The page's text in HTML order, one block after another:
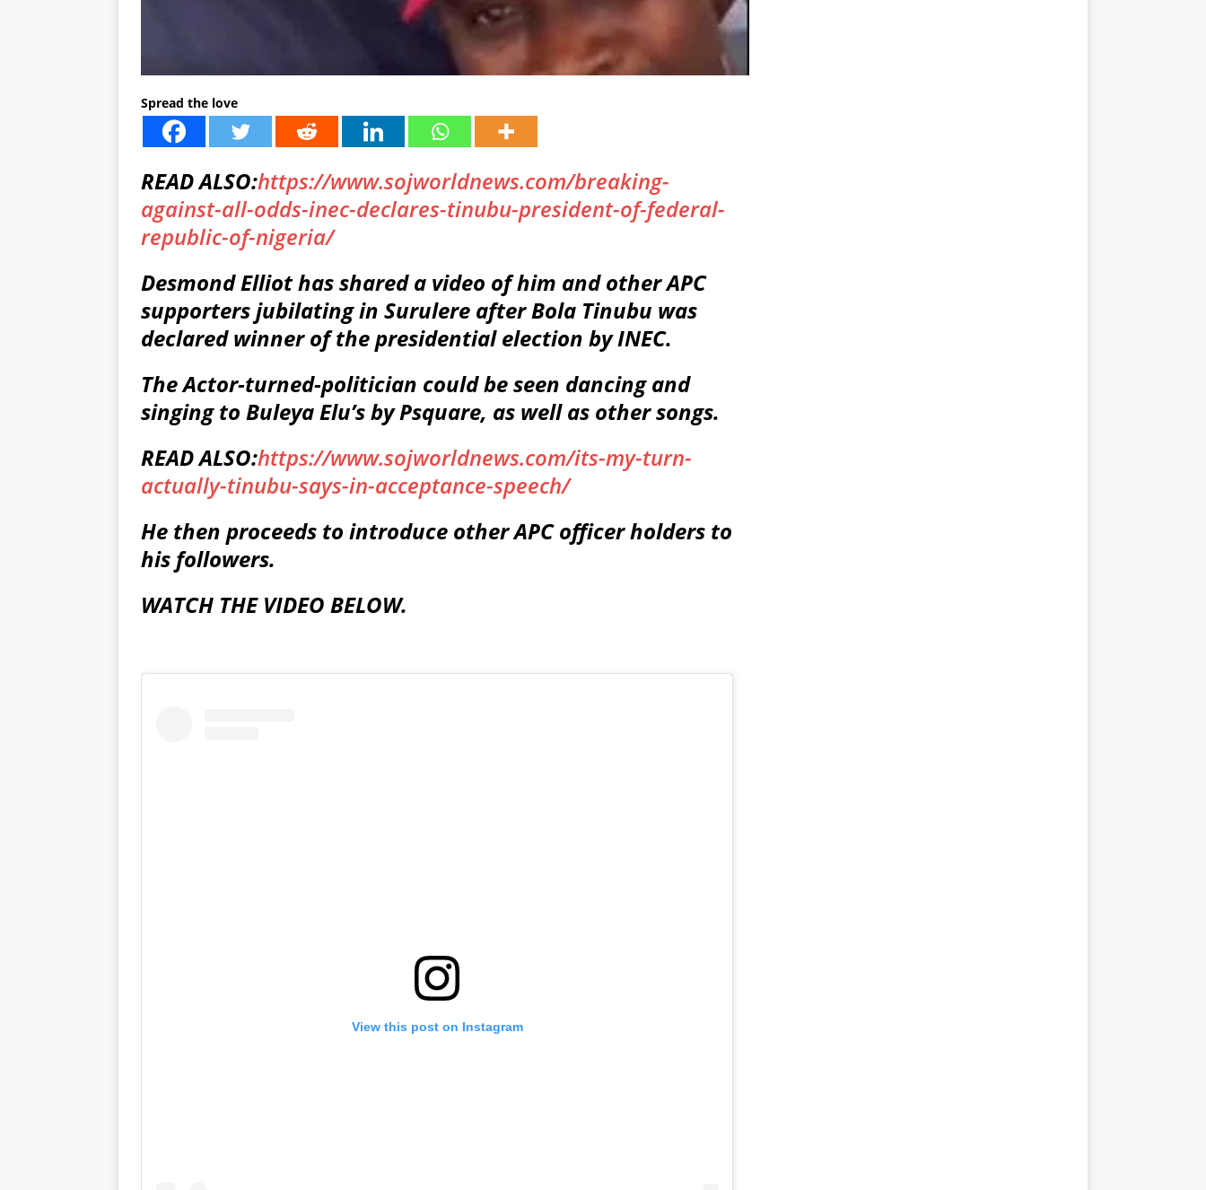
Spread the love
READ ALSO:https://www.sojworldnews.com/breaking-
against-all-odds-inec-declares-tinubu-president-of-federal-
republic-of-nigeria/
Desmond Elliot has shared a video of him and other APC
supporters jubilating in Surulere after Bola Tinubu was
declared winner of the presidential election by INEC.
The Actor-turned-politician could be seen dancing and
singing to Buleya Elu’s by Psquare, as well as other songs.
READ ALSO:https://www.sojworldnews.com/its-my-turn-
actually-tinubu-says-in-acceptance-speech/
He then proceeds to introduce other APC officer holders to
his followers.
WATCH THE VIDEO BELOW.
View this post on Instagram